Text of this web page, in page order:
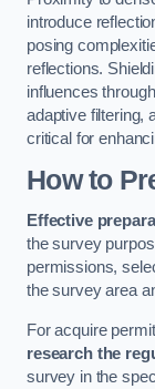
introduce
posing
reflections.
influences
adaptive filtering,
critical for
How to
Effective
the survey
permissions,
the survey area
For acquire
research the
survey in the